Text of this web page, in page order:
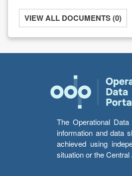
VIEW ALL DOCUMENTS (0)
The Operational
information and data
achieved using
situation or the